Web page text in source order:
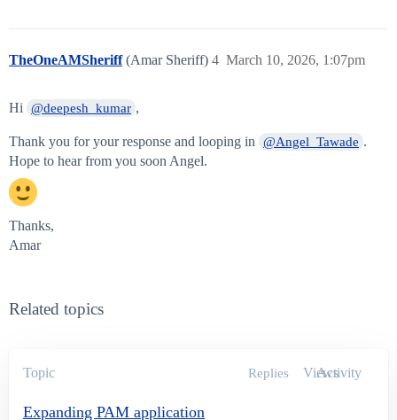
TheOneAMSheriff (Amar Sheriff) March 10, 2026, 1:07pm
4
Hi @deepesh_kumar ,
Thank you for your response and looping in @Angel_Tawade .
Hope to hear from you soon Angel.
Thanks,
Amar
Related topics
Topic Replies Views
Activity
Expanding PAM application